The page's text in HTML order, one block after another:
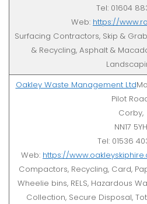
Tel: 01604
Web: https://
Surfacing Contractors, Skip &
& Recycling, Asphalt &
Oakley Waste Management Ltd
Pilot
Corby,
NN17 5YH
Tel: 01536
Web: https://
Compactors, Recycling, Card,
Wheelie bins, RELS, Hazardous
Collection, Secure Disposal,